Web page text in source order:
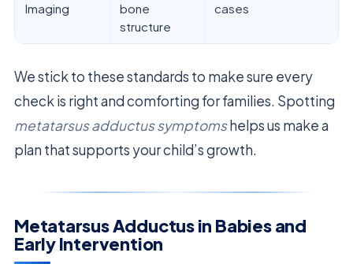
Imaging
bone
structure
cases
We stick to these standards to make sure every
check is right and comforting for families. Spotting
metatarsus adductus symptomshelps us make a
plan that supports your child’s growth.
Metatarsus Adductus in Babies and
Early Intervention